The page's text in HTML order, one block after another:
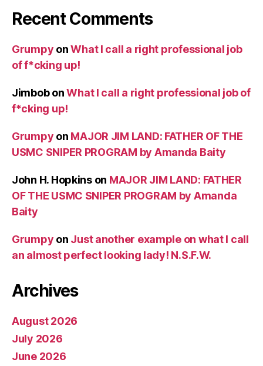
Recent Comments
Grumpy onWhat I call a right professional job
of f*cking up!
JimbobonWhat I call a right professional job of
f*cking up!
Grumpy on MAJOR JIM LAND: FATHER OF THE
USMC SNIPER PROGRAM by Amanda Baity
John H. Hopkinson MAJOR JIM LAND: FATHER
OF THE USMC SNIPER PROGRAM by Amanda
Baity
Grumpy on Just another example on what I call
an almost perfect looking lady! N.S.F.W.
Archives
August 2026
July 2026
June 2026